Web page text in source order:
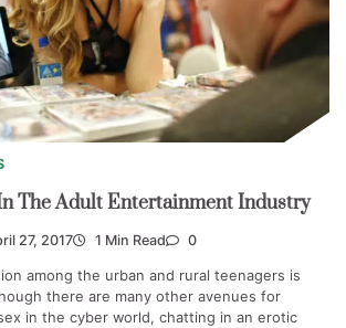
The Adult Entertainment Industry
27, 2017 1 Min Read 0
among the urban and rural teenagers is
there are many other avenues for
in the cyber world, chatting in an erotic